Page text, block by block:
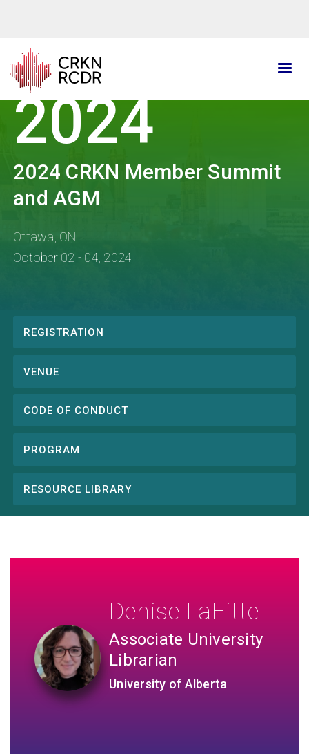
content
2024
2024 CRKN Member Summit
and AGM
Ottawa, ON
October 02 - 04, 2024
Conference
REGISTRATION
VENUE
CODE OF CONDUCT
PROGRAM
RESOURCE LIBRARY
Denise LaFitte
Associate University
Librarian
University of Alberta